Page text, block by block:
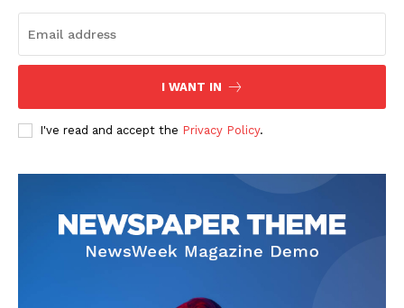
I WANT IN
I've read and accept the Privacy Policy.